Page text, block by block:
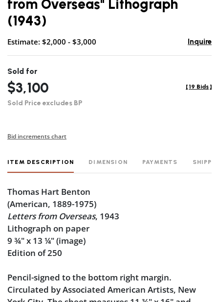
from Overseas" Lithograph
(1943)
Estimate: $2,000 - $3,000 Inquire
Sold for
$3,100
Sold Price excludes BP
[ 19 Bids ]
Bid increments chart
ITEM DESCRIPTION DIMENSION PAYMENTS
Thomas Hart Benton
(American, 1889-1975)
Letters from Overseas, 1943
Lithograph on paper
9 ¾" x 13 ¼" (image)
Edition of 250
Pencil-signed to the bottom right margin.
Circulated by Associated American Artists, New